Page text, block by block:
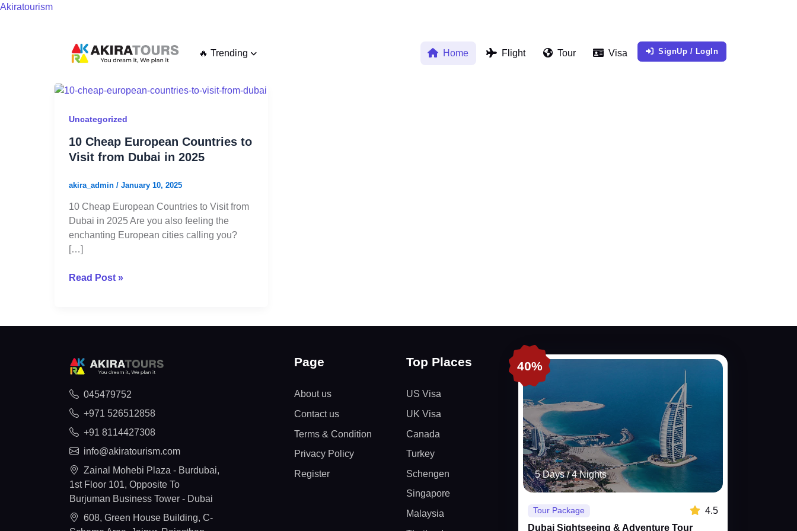
Skip
Akiratourism
🔥 Trending Home Flight Tour Visa SignUp / LogIn
Uncategorized
10 Cheap European Countries to
Visit from Dubai in 2025
akira_admin / January 10, 2025
10 Cheap European Countries to Visit from
Dubai in 2025 Are you also feeling the
enchanting European cities calling you?
[…]
10
European
to
Visit
Dubai
in
2025
Read Post »
045479752
+971 526512858
+91 8114427308
info@akiratourism.com
Zainal Mohebi Plaza - Burdubai,
1st Floor 101, Opposite To
Burjuman Business Tower - Dubai
608, Green House Building, C-
Page
About us
Contact us
Terms & Condition
Privacy Policy
Register
Top Places
US Visa
UK Visa
Canada
Turkey
Schengen
Singapore
Malaysia
40%
5 Days / 4 Nights
Tour Package
4.5
Dubai Sightseeing & Adventure Tour